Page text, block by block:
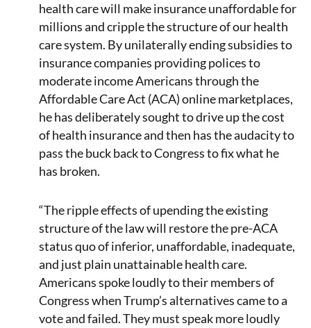
health care will make insurance unaffordable for
millions and cripple the structure of our health
care system. By unilaterally ending subsidies to
insurance companies providing polices to
moderate income Americans through the
Affordable Care Act (ACA) online marketplaces,
he has deliberately sought to drive up the cost
of health insurance and then has the audacity to
pass the buck back to Congress to fix what he
has broken.
“The ripple effects of upending the existing
structure of the law will restore the pre-ACA
status quo of inferior, unaffordable, inadequate,
and just plain unattainable health care.
Americans spoke loudly to their members of
Congress when Trump’s alternatives came to a
vote and failed. They must speak more loudly